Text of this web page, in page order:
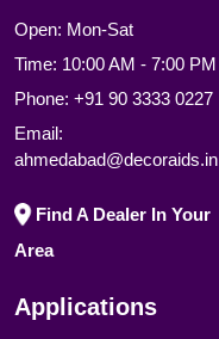
Open: Mon-Sat
Time: 10:00 AM - 7:00 PM
Phone: +91 90 3333 0227
Email:
ahmedabad@decoraids.in
Find A Dealer In Your
Area
Applications